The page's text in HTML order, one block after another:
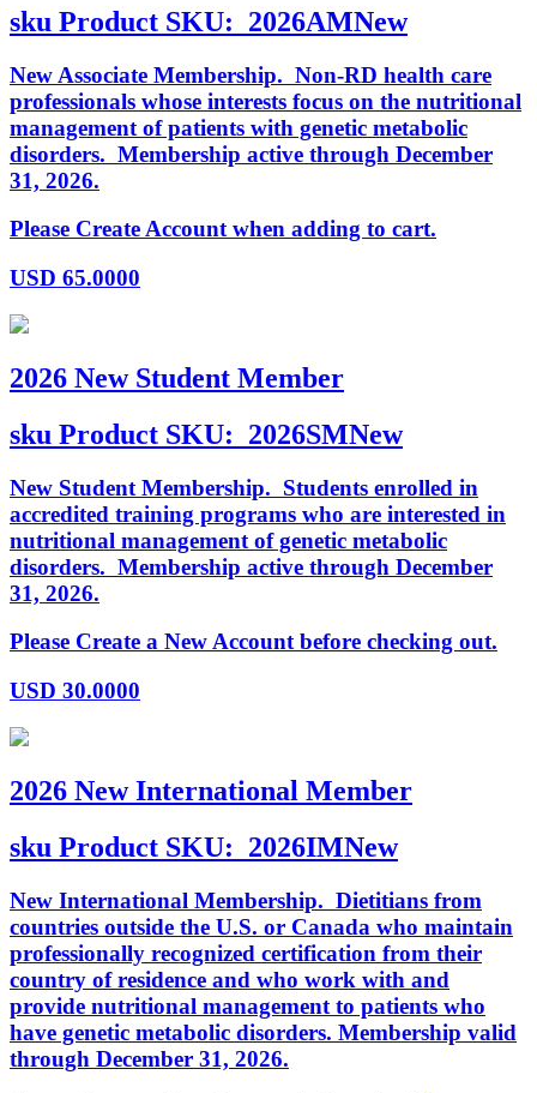
sku Product SKU: 2026AMNew
New Associate Membership. Non-RD health care
professionals whose interests focus on the nutritional
management of patients with genetic metabolic
disorders. Membership active through December
31, 2026.
Please Create Account when adding to cart.
USD 65.0000
2026 New Student Member
sku Product SKU: 2026SMNew
New Student Membership. Students enrolled in
accredited training programs who are interested in
nutritional management of genetic metabolic
disorders. Membership active through December
31, 2026.
Please Create a New Account before checking out.
USD 30.0000
2026 New International Member
sku Product SKU: 2026IMNew
New International Membership. Dietitians from
countries outside the U.S. or Canada who maintain
professionally recognized certification from their
country of residence and who work with and
provide nutritional management to patients who
have genetic metabolic disorders. Membership valid
through December 31, 2026.